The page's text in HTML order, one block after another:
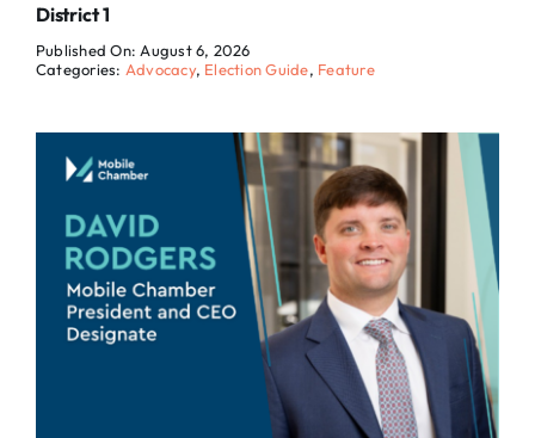
District 1
Published On: August 6, 2026
Categories: Advocacy, Election Guide, Feature